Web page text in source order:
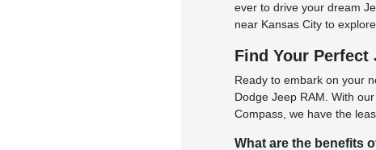
ever to drive your dream
near Kansas City to
Find Your Perfect
Ready to embark on your
Dodge Jeep RAM. With
Compass, we have the
What are the benefits